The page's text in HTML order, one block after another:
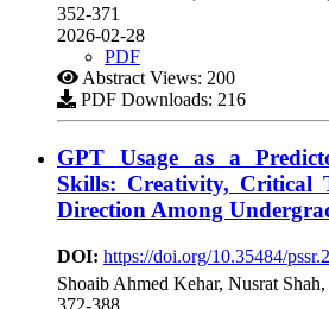
352-371
2026-02-28
PDF
Abstract Views: 200
PDF Downloads: 216
GPT Usage as a
Skills: Creativity, Critical
Direction Among
DOI: https://doi.org/10.35484/
Shoaib Ahmed Kehar, Nusrat
372-388